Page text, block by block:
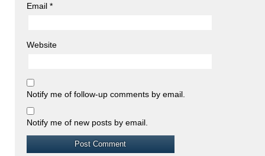
Email *
Website
Notify me of follow-up comments by email.
Notify me of new posts by email.